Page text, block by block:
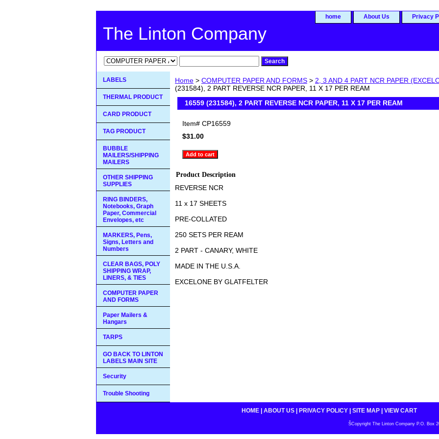
home About Us Privacy
The Linton Company
Home > COMPUTER PAPER AND FORMS > 2, 3 AND 4 PART NCR PAPER
(231584), 2 PART REVERSE NCR PAPER, 11 X 17 PER REAM
16559 (231584), 2 PART REVERSE NCR PAPER, 11 X 17 PER REAM
Item# CP16559
$31.00
Product Description
REVERSE NCR
11 x 17 SHEETS
PRE-COLLATED
250 SETS PER REAM
2 PART - CANARY, WHITE
MADE IN THE U.S.A.
EXCELONE BY GLATFELTER
LABELS
THERMAL PRODUCT
CARD PRODUCT
TAG PRODUCT
BUBBLE
MAILERS/SHIPPING
MAILERS
OTHER SHIPPING
SUPPLIES
RING BINDERS,
Notebooks, Graph
Paper, Commercial
Envelopes, etc
MARKERS, Pens,
Signs, Letters and
Numbers
CLEAR BAGS, POLY
SHIPPING WRAP,
LINERS, & TIES
COMPUTER PAPER
AND FORMS
Paper Mailers &
Hangars
TARPS
GO BACK TO LINTON
LABELS MAIN SITE
Security
Trouble Shooting
HOME ABOUT US PRIVACY POLICY SITE MAP VIEW CART
ŠCopyright The Linton Company P.O. Box